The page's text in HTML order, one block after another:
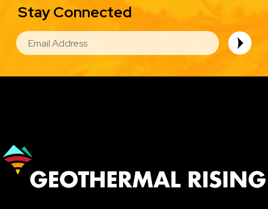
Stay Connected
EMAIL
Image